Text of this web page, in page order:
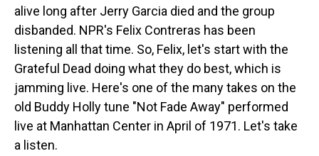
alive long after Jerry Garcia died and the group
disbanded. NPR's Felix Contreras has been
listening all that time. So, Felix, let's start with the
Grateful Dead doing what they do best, which is
jamming live. Here's one of the many takes on the
old Buddy Holly tune "Not Fade Away" performed
live at Manhattan Center in April of 1971. Let's take
a listen.